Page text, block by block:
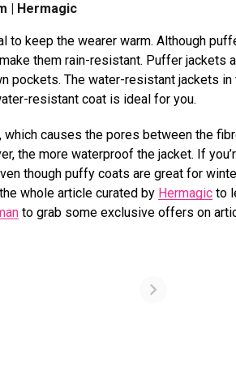
| Hermagic
keep the wearer warm. Although
them rain-resistant. Puffer jackets
pockets. The water-resistant jackets in
resistant coat is ideal for you.
causes the pores between the
the more waterproof the jacket. If
though puffy coats are great for
whole article curated by Hermagic to
to grab some exclusive offers on